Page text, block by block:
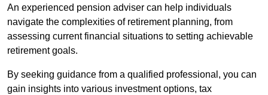
An experienced pension adviser can help individuals
navigate the complexities of retirement planning, from
assessing current financial situations to setting achievable
retirement goals.
By seeking guidance from a qualified professional, you can
gain insights into various investment options, tax